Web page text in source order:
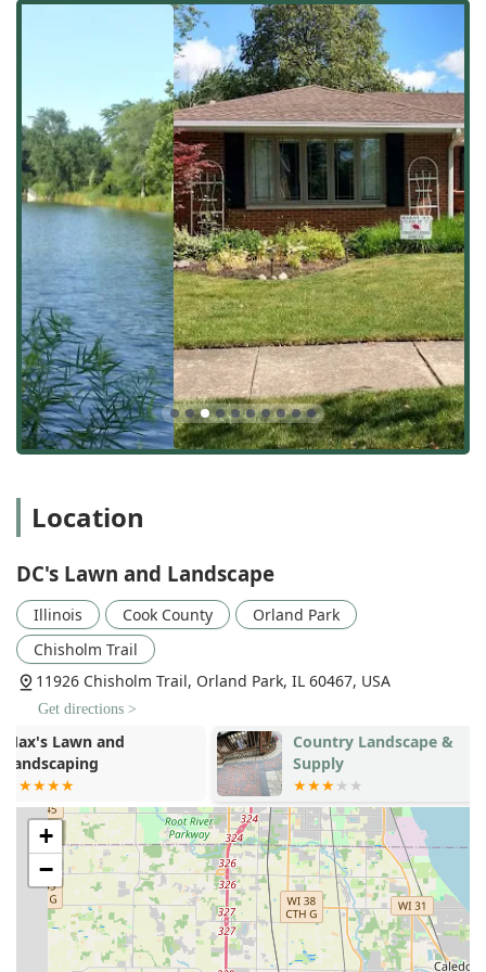
versatile partner for property management throughout
Complete Landscape Design and Installation:Full-
scale transformation of outdoor spaces, including initial
design, plant selection, and final installation.
Hardscaping & Masonry:
Specializing in durable
construction elements, such as Paver Installation, Patio
Construction, Driveway or walkway paving, and Natural
Stone Walls.
Lawn Care & Weekly Mowing Service:Comprehensive
maintenance including regular lawn mowing &
maintenance, fertilization, lawn treatment, and weed
control.
Seasonal Clean-Ups:Essential services like Spring/Fall
Clean-Ups, Pruning, and Mulch Installation to prepare
properties for changing Illinois weather.
Excavation and Grading:Services like Land Clearing,
Land Leveling & Grading, and Yard Leveling required
Sod and New Lawn Installation:
healthy Lawn Grasses.
elements like Custom Water Features, Outdoor
Fireplace Construction, Gazebo Design & Construction,
and installing Landscape Lighting.
Trimming), and safe Tree Removal (up to 25 feet).
Power Washing Service:An additional maintenance
service to clean and restore hard surfaces and exterior
Humane Critter Control:Offering a unique, specialized
service for the humane removal of critters like raccoons
and skunks that can damage property.
Key Features and Highlights for Illinois Customers
The unique selling propositions of DC's Lawn and
Landscape are rooted in their extensive experience, their
Location
DC's Lawn and Landscape
Illinois Cook County
Orland Park
Chisholm Trail
11926 Chisholm Trail, Orland Park, IL 60467, USA
Get directions >
Country Landscape &
Bret-Mar
+
−